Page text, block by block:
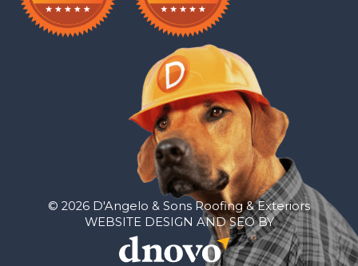
© 2026 D'Angelo & Sons Roofing & Exteriors
WEBSITE DESIGN AND SEO BY